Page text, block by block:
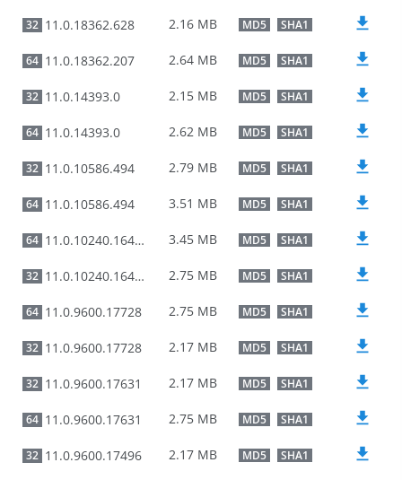
32 11.0.18362.628 2.16 MB MD5 SHA1
64 11.0.18362.207 2.64 MB MD5 SHA1
32 11.0.14393.0 2.15 MB MD5 SHA1
64 11.0.14393.0 2.62 MB MD5 SHA1
32 11.0.10586.494 2.79 MB MD5 SHA1
64 11.0.10586.494 3.51 MB MD5 SHA1
64 11.0.10240.16485 3.45 MB MD5 SHA1
32 11.0.10240.16485 2.75 MB MD5 SHA1
64 11.0.9600.17728 2.75 MB MD5 SHA1
32 11.0.9600.17728 2.17 MB MD5 SHA1
32 11.0.9600.17631 2.17 MB MD5 SHA1
64 11.0.9600.17631 2.75 MB MD5 SHA1
32 11.0.9600.17496 2.17 MB MD5 SHA1